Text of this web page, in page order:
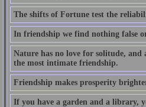
The shifts of Fortune test the
In friendship we find nothing false
Nature has no love for solitude, and
the most intimate friendship.
Friendship makes prosperity
If you have a garden and a library,